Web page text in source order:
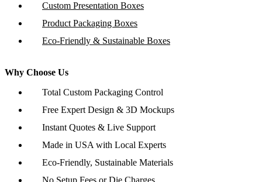
Custom Presentation Boxes
Product Packaging Boxes
Eco-Friendly & Sustainable Boxes
Why Choose Us
Total Custom Packaging Control
Free Expert Design & 3D Mockups
Instant Quotes & Live Support
Made in USA with Local Experts
Eco-Friendly, Sustainable Materials